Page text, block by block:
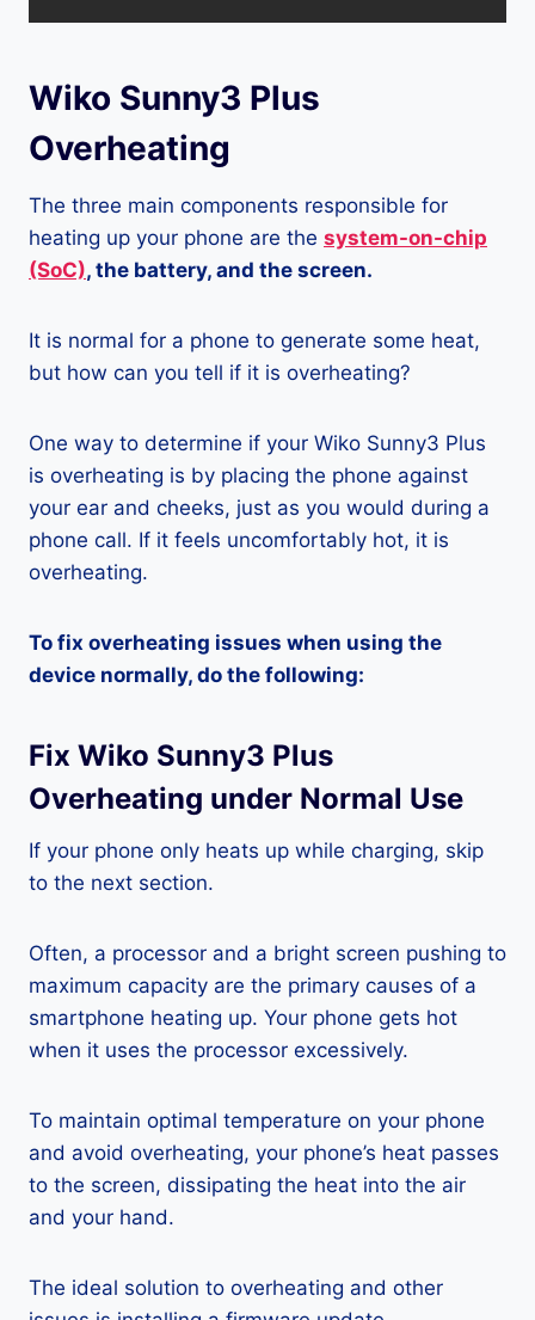
Wiko Sunny3 Plus
Overheating
The three main components responsible for
heating up your phone are the system-on-chip
(SoC), the battery, and the screen.
It is normal for a phone to generate some heat,
but how can you tell if it is overheating?
One way to determine if your Wiko Sunny3 Plus
is overheating is by placing the phone against
your ear and cheeks, just as you would during a
phone call. If it feels uncomfortably hot, it is
overheating.
To fix overheating issues when using the
device normally, do the following:
Fix Wiko Sunny3 Plus
Overheating under Normal Use
If your phone only heats up while charging, skip
to the next section.
Often, a processor and a bright screen pushing to
maximum capacity are the primary causes of a
smartphone heating up. Your phone gets hot
when it uses the processor excessively.
To maintain optimal temperature on your phone
and avoid overheating, your phone’s heat passes
to the screen, dissipating the heat into the air
and your hand.
The ideal solution to overheating and other